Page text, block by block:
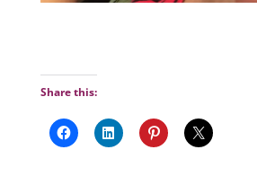
Share this: